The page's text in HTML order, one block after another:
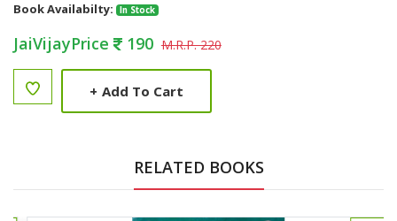
Book Availabilty:
In Stock
JaiVijayPrice 190 M.R.P. 220
+ Add To Cart
RELATED BOOKS